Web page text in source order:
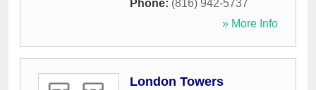
Phone: (816) 942-5737
» More Info
London Towers